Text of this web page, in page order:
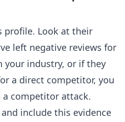
profile. Look at their
left negative reviews for
your industry, or if they
a direct competitor, you
competitor attack.
include this evidence